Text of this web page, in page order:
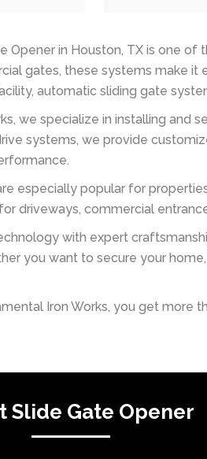
Opener in Houston, TX is one
gates, these systems make
automatic sliding gate
we specialize in installing and
systems, we provide
especially popular for
driveways, commercial
with expert
you want to secure your
Iron Works, you get more
Slide Gate Opener